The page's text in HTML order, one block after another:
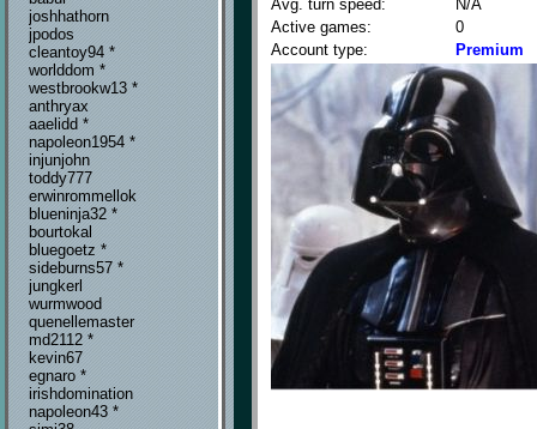
joshhathorn
jpodos
cleantoy94 *
worlddom *
westbrookw13 *
anthryax
aaelidd *
napoleon1954 *
injunjohn
toddy777
erwinrommellok
blueninja32 *
bourtokal
bluegoetz *
sideburns57 *
jungkerl
wurmwood
quenellemaster
md2112 *
kevin67
egnaro *
irishdomination
napoleon43 *
Avg. turn speed:
N/A
Active games:
0
Account type:
Premium